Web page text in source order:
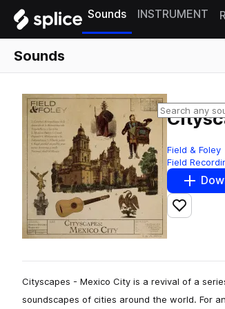
Sounds INSTRUMENT
Sounds
Field & Foley
Field
Add to
Cityscapes - Mexico City is a revival of a
soundscapes of cities around the world. For